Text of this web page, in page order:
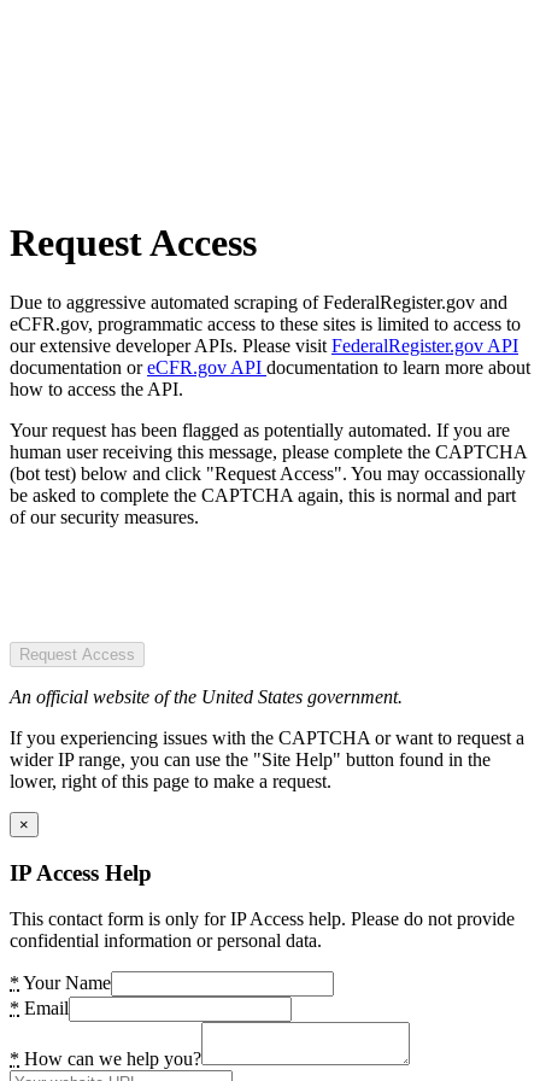
Request Access
Due to aggressive automated scraping of FederalRegister.gov and
eCFR.gov, programmatic access to these sites is limited to access to
our extensive developer APIs. Please visit FederalRegister.gov API
documentation oreCFR.gov API documentation to learn more about
how to access the API.
Your request has been flagged as potentially automated. If you are
human user receiving this message, please complete the CAPTCHA
(bot test) below and click "Request Access". You may occassionally
be asked to complete the CAPTCHA again, this is normal and part
of our security measures.
Request Access
An official website of the United States government.
If you experiencing issues with the CAPTCHA or want to request a
wider IP range, you can use the "Site Help" button found in the
lower, right of this page to make a request.
×
IP Access Help
This contact form is only for IP Access help. Please do not provide
confidential information or personal data.
* Your Name
* Email
* How can we help you?